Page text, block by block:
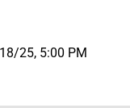
25, 5:00 PM